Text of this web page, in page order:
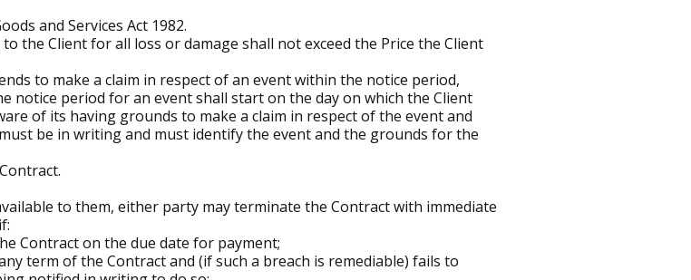
and Services Act 1982.
the Client for all loss or damage shall not exceed the Price the Client
to make a claim in respect of an event within the notice period,
notice period for an event shall start on the day on which the Client
of its having grounds to make a claim in respect of the event and
be in writing and must identify the event and the grounds for the
to them, either party may terminate the Contract with immediate
Contract on the due date for payment;
term of the Contract and (if such a breach is remediable) fails to